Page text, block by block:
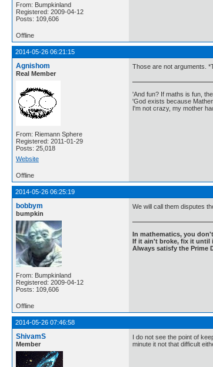
From: Bumpkinland
Registered: 2009-04-12
Posts: 109,606
Offline
2014-05-26 06:21:15
Agnishom
Real Member
From: Riemann Sphere
Registered: 2011-01-29
Posts: 25,018
Website
Those are not arguments.
'And fun? If maths is fun,
'God exists because
I'm not crazy, my mother
Offline
2014-05-26 06:25:19
bobbym
bumpkin
From: Bumpkinland
Registered: 2009-04-12
Posts: 109,606
We will call them disputes
In mathematics, you
If it ain't broke, fix it until
Always satisfy the Prime
Offline
2014-05-26 07:46:58
ShivamS
Member
I do not see the point of
minute it not that difficult